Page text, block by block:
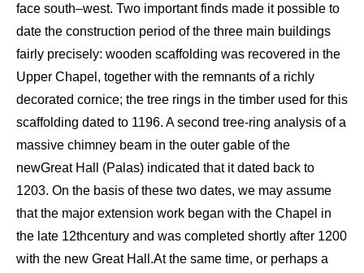
face south–west. Two important finds made it possible to
date the construction period of the three main buildings
fairly precisely: wooden scaffolding was recovered in the
Upper Chapel, together with the remnants of a richly
decorated cornice; the tree rings in the timber used for this
scaffolding dated to 1196. A second tree-ring analysis of a
massive chimney beam in the outer gable of the
newGreat Hall (Palas) indicated that it dated back to
1203. On the basis of these two dates, we may assume
that the major extension work began with the Chapel in
the late 12thcentury and was completed shortly after 1200
with the new Great Hall .At the same time, or perhaps a